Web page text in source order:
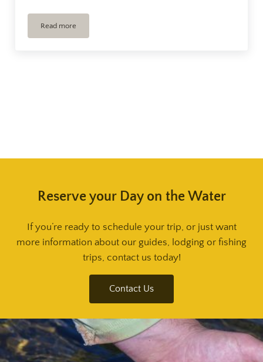
Read moreTrout Unlimited Podcast “EMERGING”
Reserve your Day on the Water
If you’re ready to schedule your trip, or just want
more information about our guides, lodging or fishing
trips, contact us today!
Contact Us